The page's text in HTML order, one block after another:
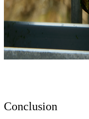
Conclusion